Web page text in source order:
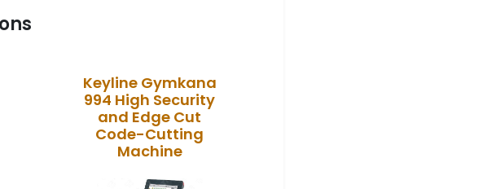
Keyline Gymkana
994 High Security
and Edge Cut
Code-Cutting
Machine